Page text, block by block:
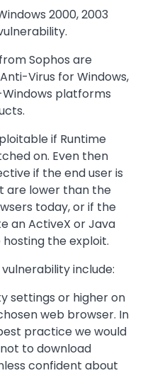
2000, 2003
Sophos are
Virus for Windows,
platforms
if Runtime
on. Even then
if the end user is
are lower than the
today, or if the
an ActiveX or Java
the exploit.
include:
settings or higher on
web browser. In
practice we would
to download
confident about